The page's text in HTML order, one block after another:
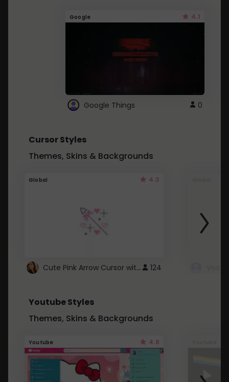
Google 4.1
Google Things 0
Cursor Styles
Themes, Skins & Backgrounds
Global 4.3
Cute Pink Arrow Cursor with Hearts 124
Youtube Styles
Themes, Skins & Backgrounds
Youtube 4.6